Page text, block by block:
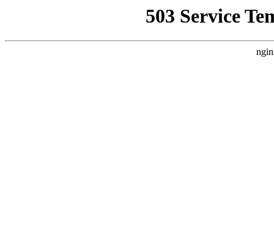
503 Service